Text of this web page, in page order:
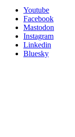
Follow
Posit
socials
Youtube
Facebook
Mastodon
Instagram
Linkedin
Bluesky